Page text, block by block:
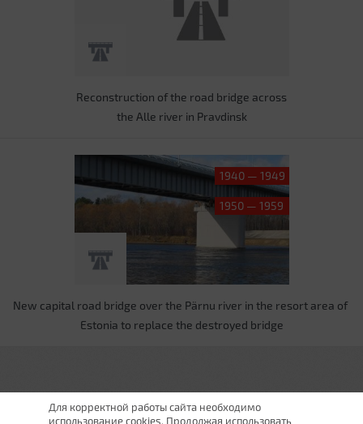
Reconstruction of the road bridge across
the Alle river in Pravdinsk
1940 — 1949
1950 — 1959
New capital road bridge over the Pärnu river in the resort area of ​​
Estonia to replace the destroyed bridge
Для корректной работы сайта необходимо
использование cookies. Продолжая использовать